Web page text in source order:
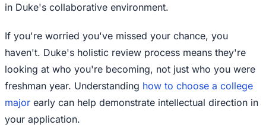
in Duke's collaborative environment.
If you're worried you've missed your chance, you
haven't. Duke's holistic review process means they're
looking at who you're becoming, not just who you were
freshman year. Understanding how to choose a college
major early can help demonstrate intellectual direction in
your application.